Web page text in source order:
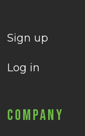
Sign up
Log in
Company